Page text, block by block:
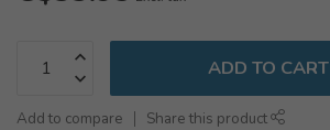
ADD TO CART
Add to compare Share this product